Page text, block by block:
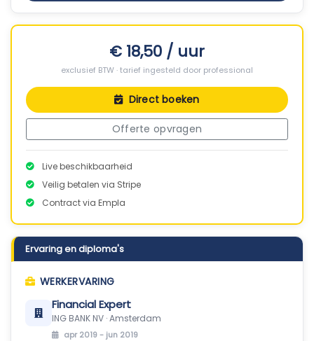
€ 18,50 / uur
exclusief BTW · tarief ingesteld door professional
Direct boeken
Offerte opvragen
Live beschikbaarheid
Veilig betalen via Stripe
Contract via Empla
Ervaring en diploma's
WERKERVARING
Financial Expert
ING BANK NV · Amsterdam
apr 2019 - jun 2019